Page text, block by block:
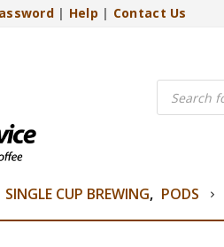
| Help | Contact Us
Products
search
SINGLE CUP BREWING, PODS